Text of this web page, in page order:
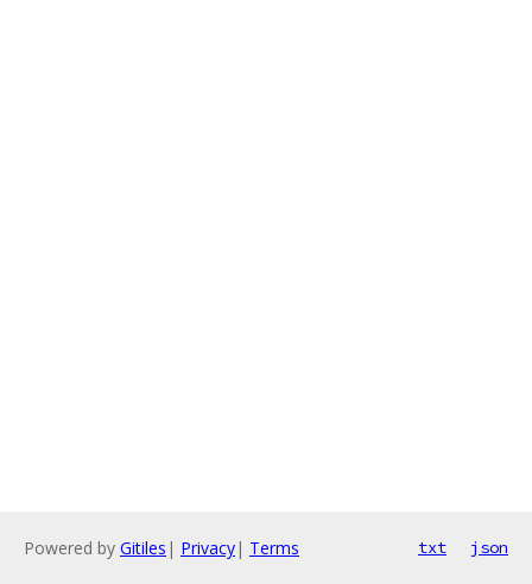
Powered by Gitiles | Privacy| Terms txt json